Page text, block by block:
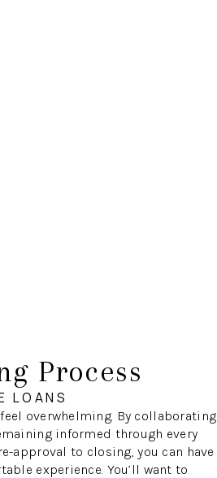
Process
LOANS
overwhelming. By collaborating
informed through every
approval to closing, you can have
experience. You’ll want to